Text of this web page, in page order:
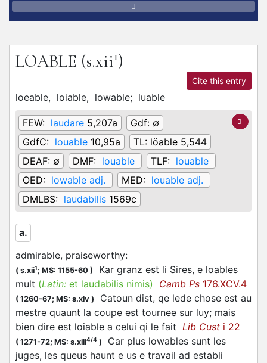
LOABLE (s.xii1)
Cite this entry
loeable, loiable, lowable; luable
FEW: laudare 5,207a Gdf: ∅
GdfC: louable 10,95a TL: löable 5,544
DEAF: ∅ DMF: louable TLF: louable
OED: lowable adj. MED: louable adj.
DMLBS: laudabilis 1569c
a.
admirable, praiseworthy:
( s.xii1; MS: 1155-60 )
Kar granz est li Sires, e loables
mult (Latin: et laudabilis nimis) Camb Ps 176.XCV.4
( 1260-67; MS: s.xiv )
Catoun dist, qe lede chose est au
mestre quaunt la coupe est tournee sur luy; mais
bien dire est loiable a celui qi le fait Lib Cust i 22
( 1271-72; MS: s.xiii4/4 )
Car plus lowables sunt les
juges, les queus haunt e us e travail ad establi